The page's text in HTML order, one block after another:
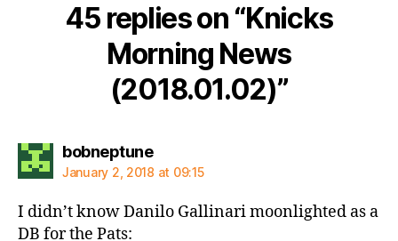
45 replies on “Knicks
Morning News
(2018.01.02)”
bobneptunesays:
January 2, 2018 at 09:15
I didn’t know Danilo Gallinari moonlighted as a
DB for the Pats: